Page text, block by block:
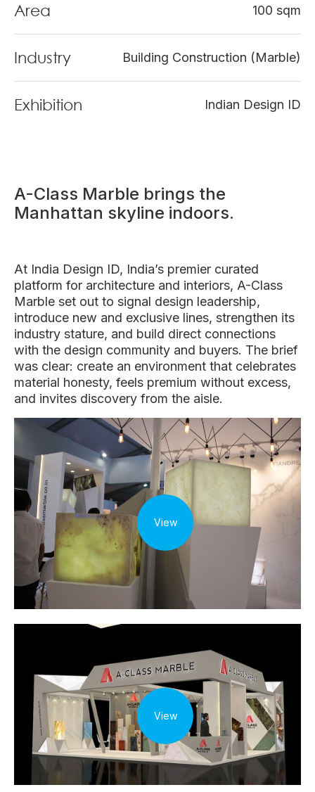
Area 100 sqm
Industry Building Construction (Marble)
Exhibition Indian Design ID
A-Class Marble brings the
Manhattan skyline indoors.
At India Design ID, India’s premier curated
platform for architecture and interiors, A-Class
Marble set out to signal design leadership,
introduce new and exclusive lines, strengthen its
industry stature, and build direct connections
with the design community and buyers. The brief
was clear: create an environment that celebrates
material honesty, feels premium without excess,
and invites discovery from the aisle.
View
View